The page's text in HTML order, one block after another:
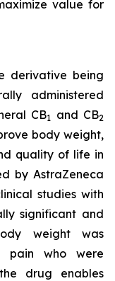
value for
derivative being
administered
CB1 and CB2
body weight,
quality of life in
by AstraZeneca
studies with
significant and
weight was
pain who were
drug enables